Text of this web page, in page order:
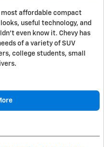
most affordable compact
useful technology, and
even know it. Chevy has
of a variety of SUV
college students, small